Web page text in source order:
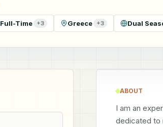
Full-Time +3 Greece +3 Dual
ABOUT
I am an
dedicated to